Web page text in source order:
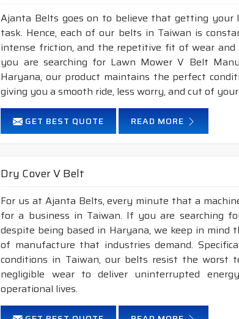
Ajanta Belts goes on to believe that getting
task. Hence, each of our belts in Taiwan is
intense friction, and the repetitive fit of wear
you are searching for Lawn Mower V Belt
Haryana, our product maintains the perfect
giving you a smooth ride, less worry, and cut of
GET BEST QUOTE READ MORE
Dry Cover V Belt
For us at Ajanta Belts, every minute that a
for a business in Taiwan. If you are searching
despite being based in Haryana, we keep in
of manufacture that industries demand.
conditions in Taiwan, our belts resist the worst
negligible wear to deliver uninterrupted
operational lives.